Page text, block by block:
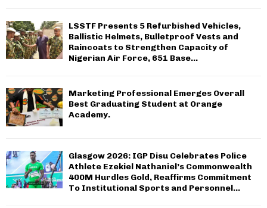
LSSTF Presents 5 Refurbished Vehicles,
Ballistic Helmets, Bulletproof Vests and
Raincoats to Strengthen Capacity of
Nigerian Air Force, 651 Base...
Marketing Professional Emerges Overall
Best Graduating Student at Orange
Academy.
Glasgow 2026: IGP Disu Celebrates Police
Athlete Ezekiel Nathaniel’s Commonwealth
400M Hurdles Gold, Reaffirms Commitment
To Institutional Sports and Personnel...